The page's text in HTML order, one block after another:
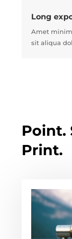
Long
Amet
sit aliqua
Point.
Print.